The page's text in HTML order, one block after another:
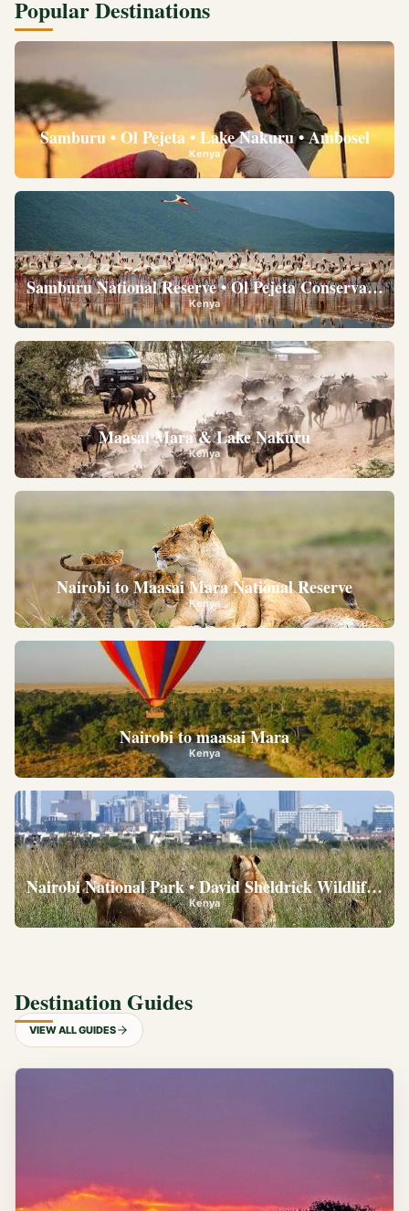
Popular Destinations
Samburu • Ol Pejeta • Lake Nakuru • Ambosel
Kenya
Samburu National Reserve • Ol Pejeta
Kenya
Maasai Mara & Lake Nakuru
Kenya
Nairobi to Maasai Mara National Reserve
Kenya
Nairobi to maasai Mara
Kenya
Nairobi National Park • David Sheldrick Wildlife
Kenya
Destination Guides
VIEW ALL GUIDES